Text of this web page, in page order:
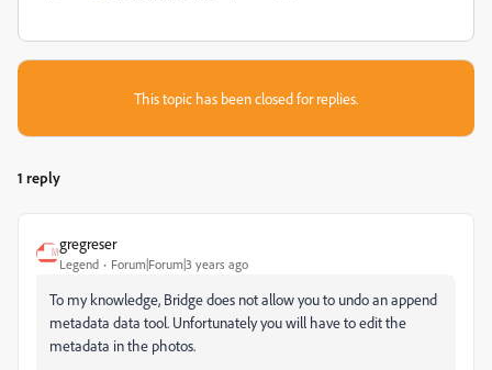
This topic has been closed for replies.
1 reply
gregreser
Legend Forum|Forum|3 years ago
To my knowledge, Bridge does not allow you to undo an append
metadata data tool. Unfortunately you will have to edit the
metadata in the photos.